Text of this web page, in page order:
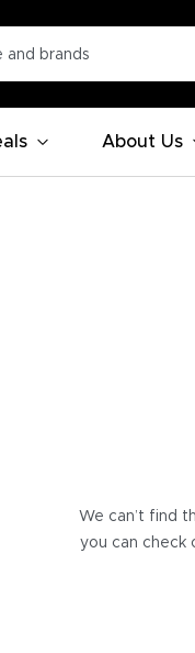
About Us
We can’t find
you can check